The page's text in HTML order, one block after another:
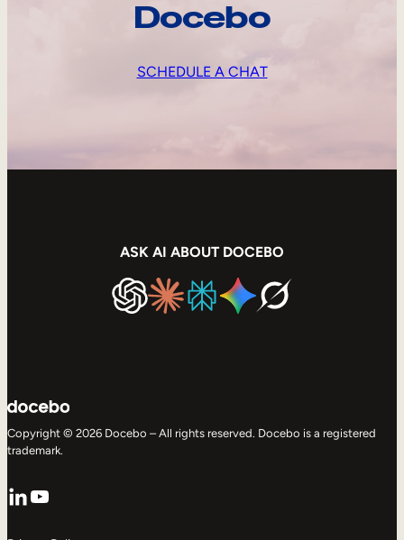
Docebo
SCHEDULE A CHAT
ASK AI ABOUT DOCEBO
Copyright © 2026 Docebo – All rights reserved. Docebo is a registered
trademark.
LinkedIn
YouTube